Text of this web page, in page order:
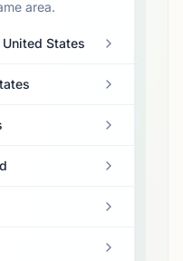
area.
States